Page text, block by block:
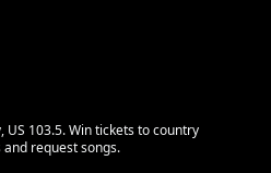
US 103.5. Win tickets to country
request songs.